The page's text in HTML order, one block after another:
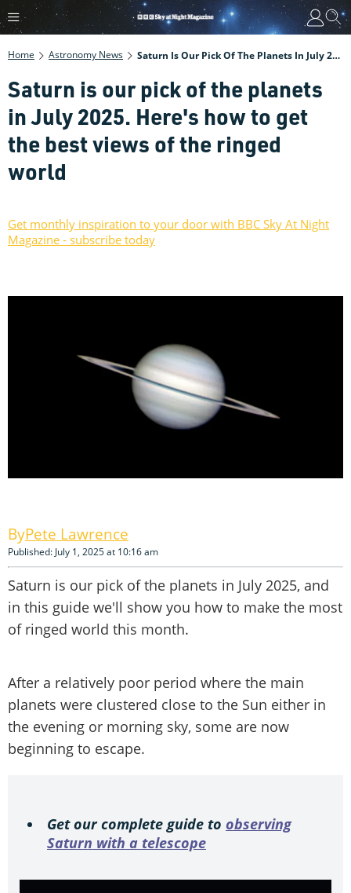
Home Astronomy News Saturn Is Our Pick Of The Planets In July 2025. Here's How To Get The Best Views Of The Ringed World
Saturn is our pick of the planets
in July 2025. Here's how to get
the best views of the ringed
world
Get monthly inspiration to your door with BBC Sky At Night
Magazine - subscribe today
Pete Lawrence
Published: July 1, 2025 at 10:16 am
Saturn is our pick of the planets in July 2025, and
in this guide we'll show you how to make the most
of ringed world this month.
After a relatively poor period where the main
planets were clustered close to the Sun either in
the evening or morning sky, some are now
beginning to escape.
Get our complete guide to observing
Saturn with a telescope